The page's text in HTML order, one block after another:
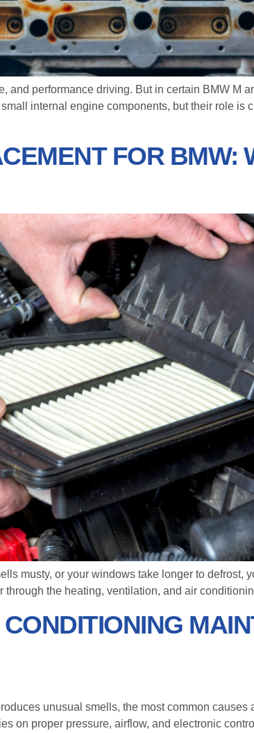
and performance driving. But in certain BMW M
internal engine components, but their role is
FOR BMW:
musty, or your windows take longer to defrost,
the heating, ventilation, and air
unusual smells, the most common
on proper pressure, airflow, and electronic